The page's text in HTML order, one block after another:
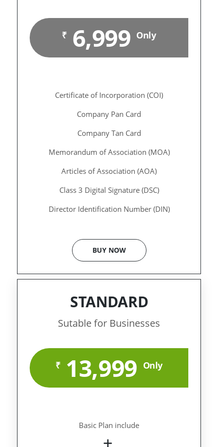
₹ 6,999 Only
Certificate of Incorporation (COI)
Company Pan Card
Company Tan Card
Memorandum of Association (MOA)
Articles of Association (AOA)
Class 3 Digital Signature (DSC)
Director Identification Number (DIN)
BUY NOW
STANDARD
Sutable for Businesses
₹ 13,999 Only
Basic Plan include